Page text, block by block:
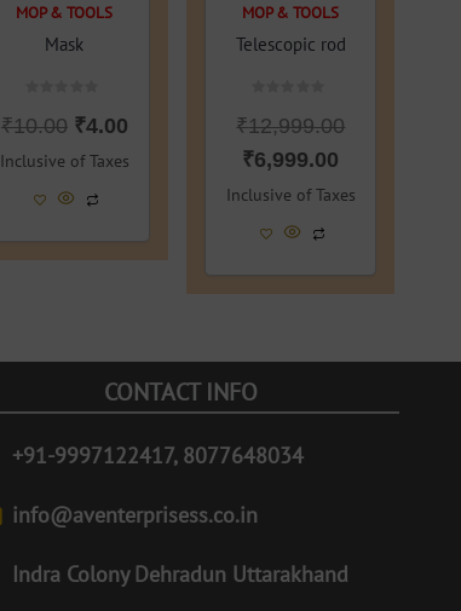
MOP & TOOLS
Mask
0
out
5
₹10.00 ₹4.00
Inclusive of Taxes
MOP & TOOLS
Telescopic rod
0
out
of
5
₹12,999.00
₹6,999.00
Inclusive of Taxes
CONTACT INFO
+91-9997122417, 8077648034
info@aventerprisess.co.in
Indra Colony Dehradun Uttarakhand